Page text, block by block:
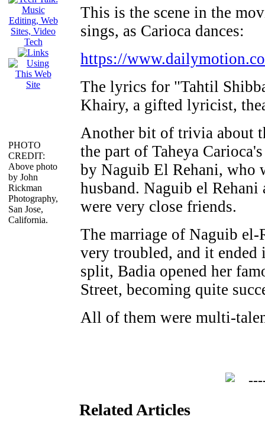
PHOTO
CREDIT:
Above photo
by John
Rickman
Photography,
San Jose,
California.
This is the scene in the
sings, as Carioca dances:
https://
The lyrics for "Tahtil
Khairy, a gifted lyricist,
Another bit of trivia about
the part of Taheya
by Naguib El Rehani, who
husband. Naguib el
were very close friends.
The marriage of Naguib el-
very troubled, and it
split, Badia opened her
Street, becoming quite
All of them were multi-
Related Articles